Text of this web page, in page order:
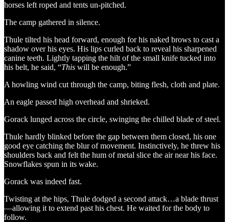
horses left roped and tents un-pitched.
The camp gathered in silence.
Thule tilted his head forward, enough for his naked brows to cast a
shadow over his eyes. His lips curled back to reveal his sharpened
canine teeth. Lightly tapping the hilt of the small knife tucked into
his belt, he said, “This will be enough.”
A howling wind cut through the camp, biting flesh, cloth and plate.
An eagle passed high overhead and shrieked.
Gorack lunged across the circle, swinging the chilled blade of steel.
Thule hardly blinked before the gap between them closed, his one
good eye catching the blur of movement. Instinctively, he threw his
shoulders back and felt the hum of metal slice the air near his face.
Snowflakes spun in its wake.
Gorack was indeed fast.
Twisting at the hips, Thule dodged a second attack…a blade thrust
—allowing it to extend past his chest. He waited for the body to
follow.